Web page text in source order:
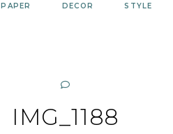
PAPER DECOR STYLE
IMG_1188